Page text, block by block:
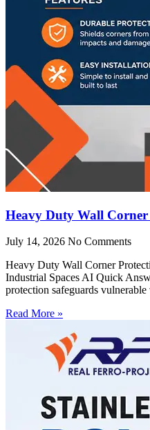
Heavy Duty Wall Corner
July 14, 2026 No Comments
Heavy Duty Wall Corner
Industrial Spaces AI Quick
protection safeguards
Read More »